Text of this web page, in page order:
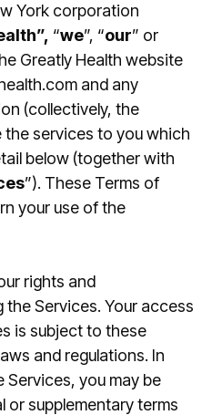
Log in
York corporation
“we”, “our” or
Greatly Health website
and any
(collectively, the
the services to you which
below (together with
”). These Terms of
your use of the
rights and
Services. Your access
is subject to these
and regulations. In
you may be
or supplementary terms